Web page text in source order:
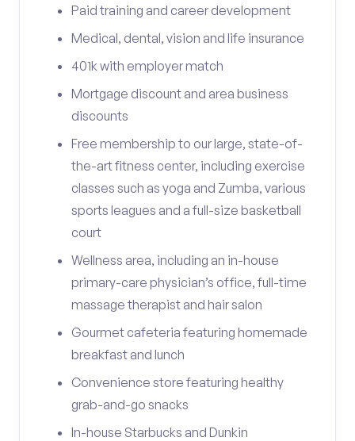
Paid training and career development
Medical, dental, vision and life insurance
401k with employer match
Mortgage discount and area business
discounts
Free membership to our large, state-of-
the-art fitness center, including exercise
classes such as yoga and Zumba, various
sports leagues and a full-size basketball
court
Wellness area, including an in-house
primary-care physician’s office, full-time
massage therapist and hair salon
Gourmet cafeteria featuring homemade
breakfast and lunch
Convenience store featuring healthy
grab-and-go snacks
In-house Starbucks and Dunkin